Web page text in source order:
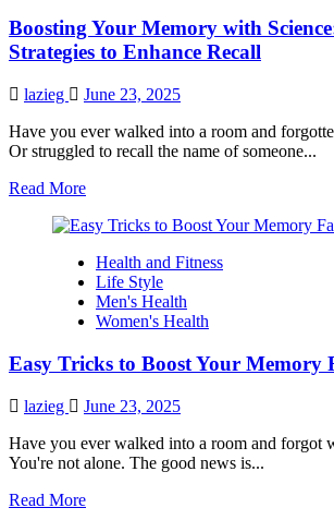
Today
Boosting Your Memory with
Strategies to Enhance Recall
lazieg
June 23, 2025
Have you ever walked into a room and
Or struggled to recall the name of someone...
Read MoreRead
about
Your
Memory
with
Science:
Strategies
Enhance
Health and Fitness
Life Style
Men's Health
Women's Health
Easy Tricks to Boost Your Memory
lazieg
June 23, 2025
Have you ever walked into a room and forgot
You're not alone. The good news is...
Read MoreRead